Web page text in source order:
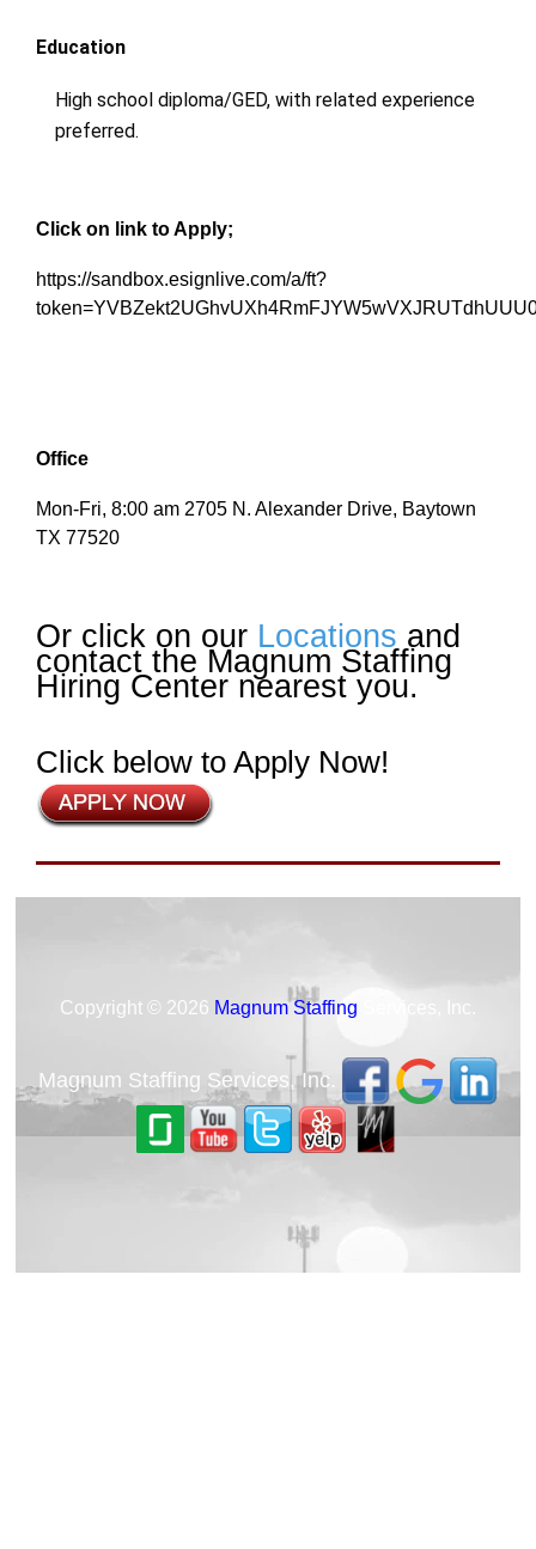
Education
High school diploma/GED, with related experience
preferred.
Click on link to Apply;
https://sandbox.esignlive.com/a/ft?
Office
Mon-Fri, 8:00 am 2705 N. Alexander Drive, Baytown
TX 77520
Or click on our Locations and
contact the Magnum Staffing
Hiring Center nearest you.
Click below to Apply Now!
Copyright © 2026 Magnum Staffing Services, Inc.
Magnum Staffing Services, Inc.